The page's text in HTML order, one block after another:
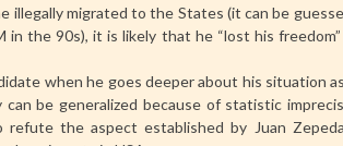
illegally migrated to the States (it can be
the 90s), it is likely that he “lost his
when he goes deeper about his situation
be generalized because of statistic
the aspect established by Juan